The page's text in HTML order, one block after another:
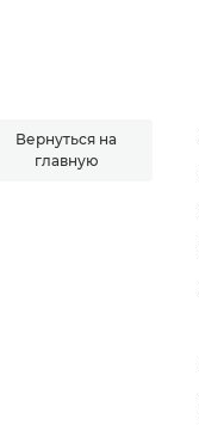
Вернуться на
главную